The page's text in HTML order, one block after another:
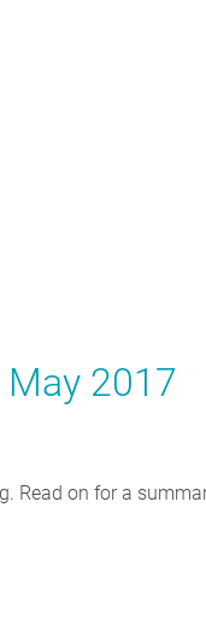
May 2017
Read on for a